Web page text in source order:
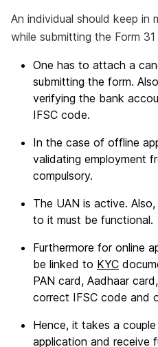
An individual should keep in
while submitting the Form 31
One has to attach a
submitting the form.
verifying the bank
IFSC code.
In the case of offline
validating employment
compulsory.
The UAN is active.
to it must be functional.
Furthermore for online
be linked to KYC
PAN card, Aadhaar
correct IFSC code and
Hence, it takes a
application and receive